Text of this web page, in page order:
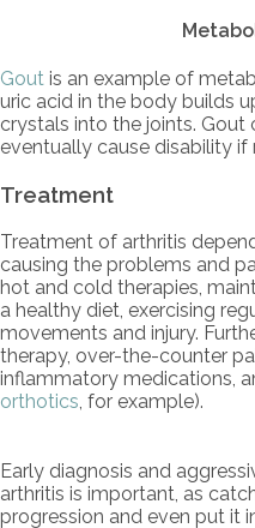
Gout is an example of
uric acid in the body builds
crystals into the joints. Gout
eventually cause disability
Treatment
Treatment of arthritis
causing the problems and
hot and cold therapies,
a healthy diet, exercising
movements and injury.
therapy, over-the-counter
inflammatory medications,
orthotics, for example).
Early diagnosis and
arthritis is important, as
progression and even put it